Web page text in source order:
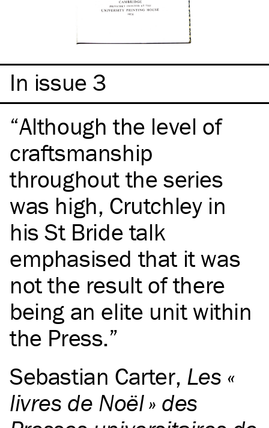
In issue 3
Although the level of
craftsmanship
throughout the series
was high, Crutchley in
his St Bride talk
emphasised that it was
not the result of there
being an elite unit within
the Press.
Sebastian Carter, Les «
livres de Noël » des